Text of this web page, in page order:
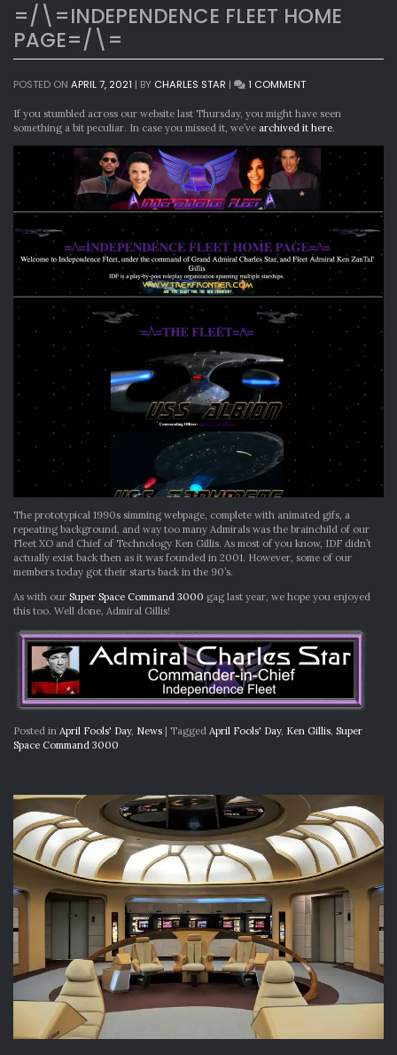
=/\=INDEPENDENCE FLEET HOME
PAGE=/\=
POSTED ON APRIL 7, 2021 | BY CHARLES STAR | 1 COMMENTON
FLEET
HOME
If you stumbled across our website last Thursday, you might have seen
something a bit peculiar. In case you missed it, we’ve archived it here.
The prototypical 1990s simming webpage, complete with animated gifs, a
repeating background, and way too many Admirals was the brainchild of our
Fleet XO and Chief of Technology Ken Gillis. As most of you know, IDF didn’t
actually exist back then as it was founded in 2001. However, some of our
members today got their starts back in the 90’s.
As with our Super Space Command 3000 gag last year, we hope you enjoyed
this too. Well done, Admiral Gillis!
Posted in April Fools' Day, News Tagged April Fools' Day, Ken Gillis, Super
Space Command 3000